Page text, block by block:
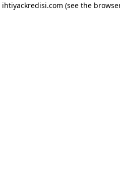
ihtiyackredisi.com (see the